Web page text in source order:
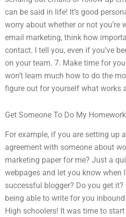
can be said in life! It’s good
worry about whether or not
email marketing, think how
contact. I tell you, even if you’ve
on your team. 7. Make time for
won’t learn much how to do the
figure out for yourself what works
Get Someone To Do My Homework
For example, if you are setting up
agreement with someone about
marketing paper for me? Just a
webpages and let you know when
successful blogger? Do you get it?
being able to write for you
High schoolers! It was time to